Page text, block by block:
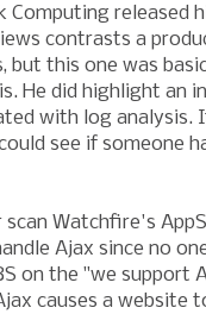
Computing released
contrasts a
but this one was
He did highlight an
with log analysis.
see if someone
Watchfire's
Ajax since no
on the "we support
causes a website